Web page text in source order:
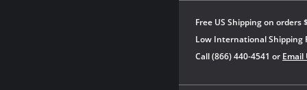
Free US Shipping on orders
Low International Shipping
Call (866) 440-4541 or Email